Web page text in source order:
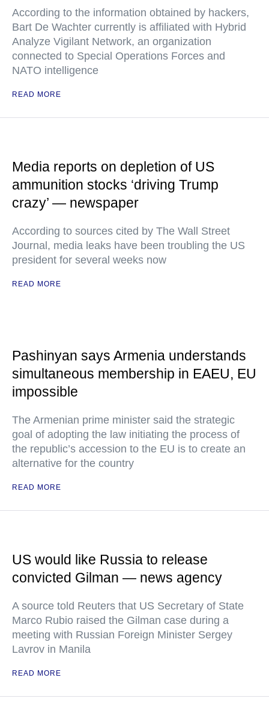
According to the information obtained by hackers,
Bart De Wachter currently is affiliated with Hybrid
Analyze Vigilant Network, an organization
connected to Special Operations Forces and
NATO intelligence
READ MORE
Media reports on depletion of US
ammunition stocks ‘driving Trump
crazy’ — newspaper
According to sources cited by The Wall Street
Journal, media leaks have been troubling the US
president for several weeks now
READ MORE
Pashinyan says Armenia understands
simultaneous membership in EAEU, EU
impossible
The Armenian prime minister said the strategic
goal of adopting the law initiating the process of
the republic’s accession to the EU is to create an
alternative for the country
READ MORE
US would like Russia to release
convicted Gilman — news agency
A source told Reuters that US Secretary of State
Marco Rubio raised the Gilman case during a
meeting with Russian Foreign Minister Sergey
Lavrov in Manila
READ MORE